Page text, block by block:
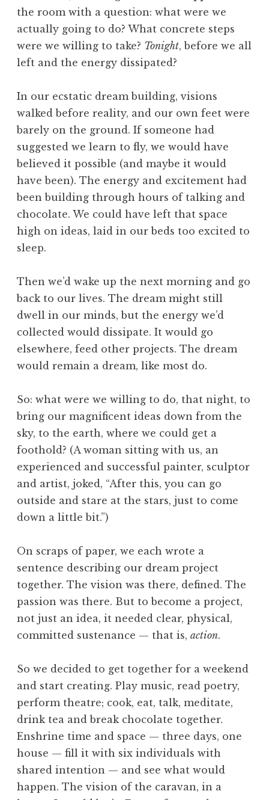
the room with a question: what were we
actually going to do? What concrete steps
were we willing to take? Tonight, before we all
left and the energy dissipated?
In our ecstatic dream building, visions
walked before reality, and our own feet were
barely on the ground. If someone had
suggested we learn to fly, we would have
believed it possible (and maybe it would
have been). The energy and excitement had
been building through hours of talking and
chocolate. We could have left that space
high on ideas, laid in our beds too excited to
sleep.
Then we’d wake up the next morning and go
back to our lives. The dream might still
dwell in our minds, but the energy we’d
collected would dissipate. It would go
elsewhere, feed other projects. The dream
would remain a dream, like most do.
So: what were we willing to do, that night, to
bring our magnificent ideas down from the
sky, to the earth, where we could get a
foothold? (A woman sitting with us, an
experienced and successful painter, sculptor
and artist, joked, “After this, you can go
outside and stare at the stars, just to come
down a little bit.”)
On scraps of paper, we each wrote a
sentence describing our dream project
together. The vision was there, defined. The
passion was there. But to become a project,
not just an idea, it needed clear, physical,
committed sustenance — that is, action.
So we decided to get together for a weekend
and start creating. Play music, read poetry,
perform theatre; cook, eat, talk, meditate,
drink tea and break chocolate together.
Enshrine time and space — three days, one
house — fill it with six individuals with
shared intention — and see what would
happen. The vision of the caravan, in a